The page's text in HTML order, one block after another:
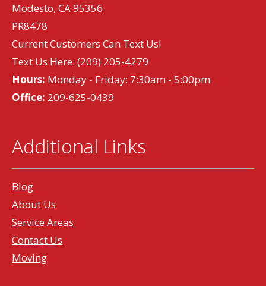
Modesto, CA 95356
PR8478
Current Customers Can Text Us!
Text Us Here: (209) 205-4279
Hours: Monday - Friday: 7:30am - 5:00pm
Office: 209-625-0439
Additional Links
Blog
About Us
Service Areas
Contact Us
Moving